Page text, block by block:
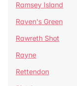
Ramsey Island
Raven's Green
Rawreth Shot
Rayne
Rettendon